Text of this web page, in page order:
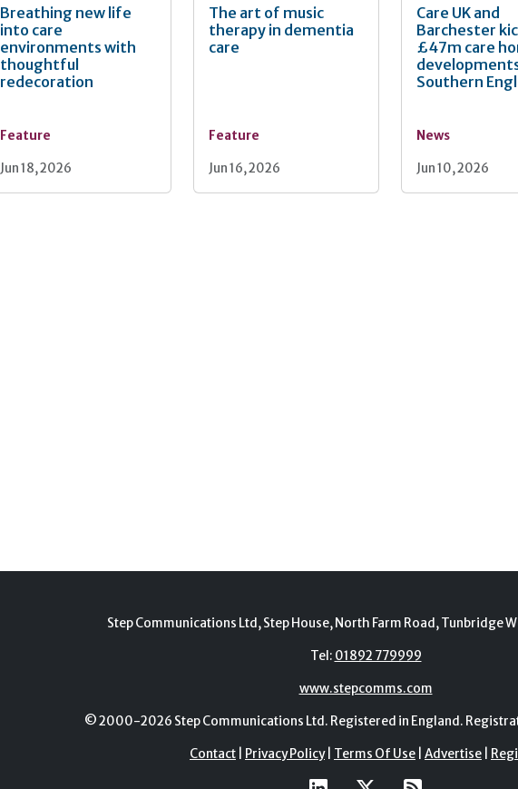
Breathing new life
into care
environments with
thoughtful
redecoration
Feature
Jun 18, 2026
The art of music
therapy in dementia
care
Feature
Jun 16, 2026
Care UK and
Barchester
£47m care
Southern
News
Jun 10, 2026
Step Communications Ltd, Step House, North Farm Road, Tunbridge
Tel: 01892 779999
www.stepcomms.com
© 2000-2026 Step Communications Ltd. Registered in England.
Contact Privacy Policy| Terms Of Use Advertise